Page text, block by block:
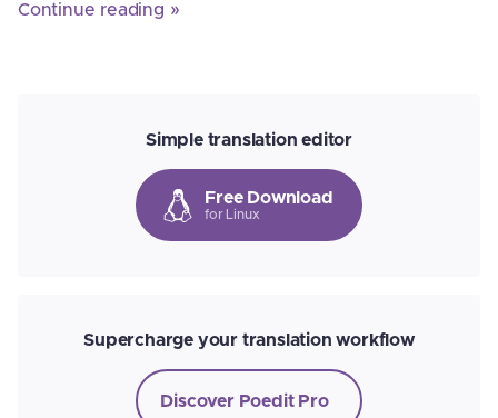
Continue reading »
Simple translation editor
Free Download
for Linux
Supercharge your translation workflow
Discover Poedit Pro